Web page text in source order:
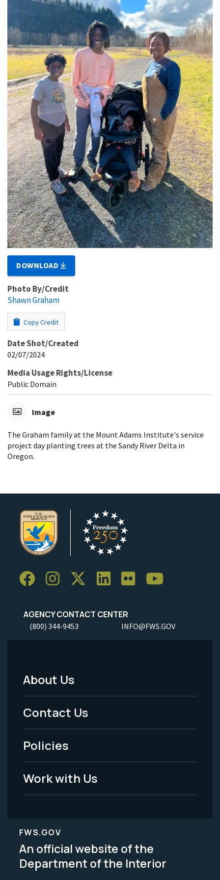
DOWNLOAD
Photo By/Credit
Shawn Graham
Copy Credit
Date Shot/Created
02/07/2024
Media Usage Rights/License
Public Domain
Image
The Graham family at the Mount Adams Institute's service
project day planting trees at the Sandy River Delta in
Oregon.
AGENCY CONTACT CENTER
(800) 344-9453 INFO@FWS.GOV
Footer
Menu
-
Legal
About Us
Contact Us
Policies
Work with Us
FWS.GOV
An official website of the
Department of the Interior